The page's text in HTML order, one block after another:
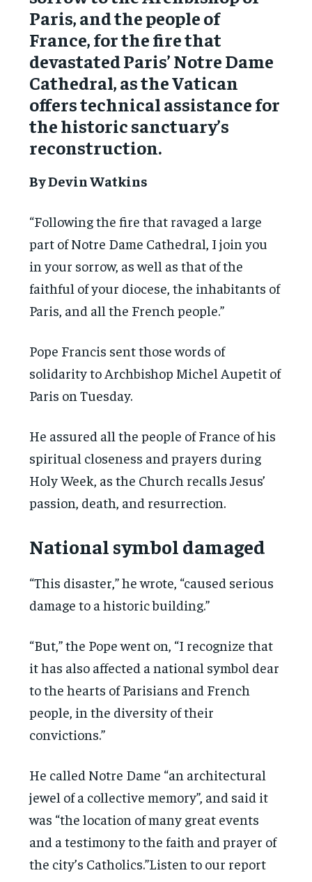
Paris, and the people of
France, for the fire that
devastated Paris’ Notre Dame
Cathedral, as the Vatican
offers technical assistance for
the historic sanctuary’s
reconstruction.
By Devin Watkins
“Following the fire that ravaged a large
part of Notre Dame Cathedral, I join you
in your sorrow, as well as that of the
faithful of your diocese, the inhabitants of
Paris, and all the French people.”
Pope Francis sent those words of
solidarity to Archbishop Michel Aupetit of
Paris on Tuesday.
He assured all the people of France of his
spiritual closeness and prayers during
Holy Week, as the Church recalls Jesus’
passion, death, and resurrection.
National symbol damaged
“This disaster,” he wrote, “caused serious
damage to a historic building.”
“But,” the Pope went on, “I recognize that
it has also affected a national symbol dear
to the hearts of Parisians and French
people, in the diversity of their
convictions.”
He called Notre Dame “an architectural
jewel of a collective memory”, and said it
was “the location of many great events
and a testimony to the faith and prayer of
the city’s Catholics.”Listen to our report